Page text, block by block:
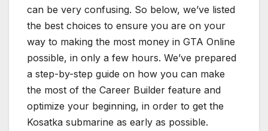
can be very confusing. So below, we’ve listed
the best choices to ensure you are on your
way to making the most money in GTA Online
possible, in only a few hours. We’ve prepared
a step-by-step guide on how you can make
the most of the Career Builder feature and
optimize your beginning, in order to get the
Kosatka submarine as early as possible.